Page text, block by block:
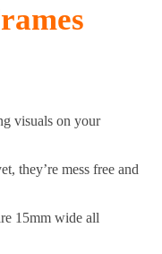
visuals on your
they’re mess free and
15mm wide all